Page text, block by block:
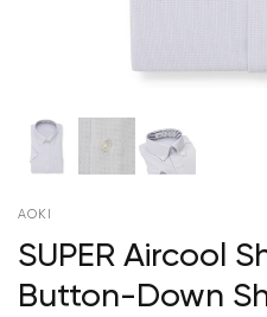
AOKI
SUPER Aircool
Button-Down